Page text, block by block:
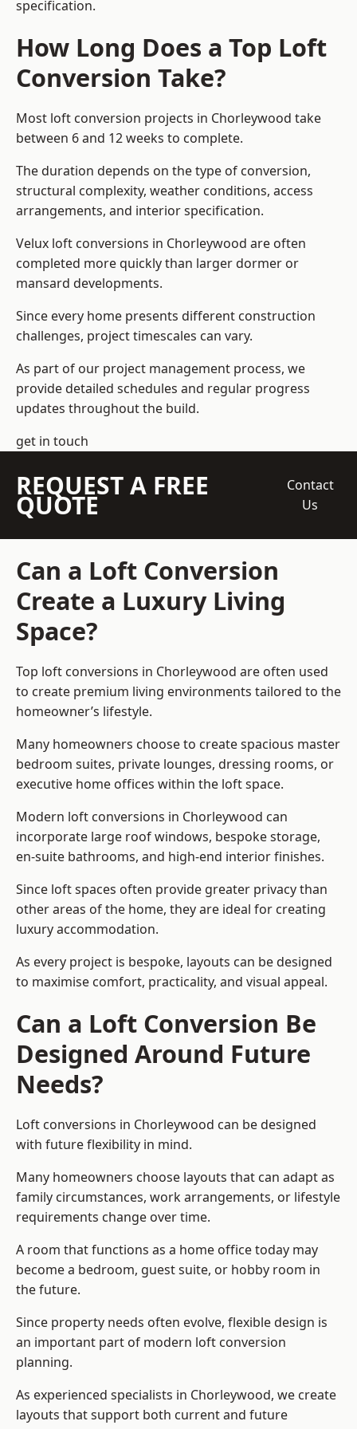
specification.
How Long Does a Top Loft
Conversion Take?
Most loft conversion projects in Chorleywood take
between 6 and 12 weeks to complete.
The duration depends on the type of conversion,
structural complexity, weather conditions, access
arrangements, and interior specification.
Velux loft conversions in Chorleywood are often
completed more quickly than larger dormer or
mansard developments.
Since every home presents different construction
challenges, project timescales can vary.
As part of our project management process, we
provide detailed schedules and regular progress
updates throughout the build.
get in touch
REQUEST A FREE
QUOTE
Contact
Us
Can a Loft Conversion
Create a Luxury Living
Space?
Top loft conversions in Chorleywood are often used
to create premium living environments tailored to the
homeowner’s lifestyle.
Many homeowners choose to create spacious master
bedroom suites, private lounges, dressing rooms, or
executive home offices within the loft space.
Modern loft conversions in Chorleywood can
incorporate large roof windows, bespoke storage,
en-suite bathrooms, and high-end interior finishes.
Since loft spaces often provide greater privacy than
other areas of the home, they are ideal for creating
luxury accommodation.
As every project is bespoke, layouts can be designed
to maximise comfort, practicality, and visual appeal.
Can a Loft Conversion Be
Designed Around Future
Needs?
Loft conversions in Chorleywood can be designed
with future flexibility in mind.
Many homeowners choose layouts that can adapt as
family circumstances, work arrangements, or lifestyle
requirements change over time.
A room that functions as a home office today may
become a bedroom, guest suite, or hobby room in
the future.
Since property needs often evolve, flexible design is
an important part of modern loft conversion
planning.
As experienced specialists in Chorleywood, we create
layouts that support both current and future